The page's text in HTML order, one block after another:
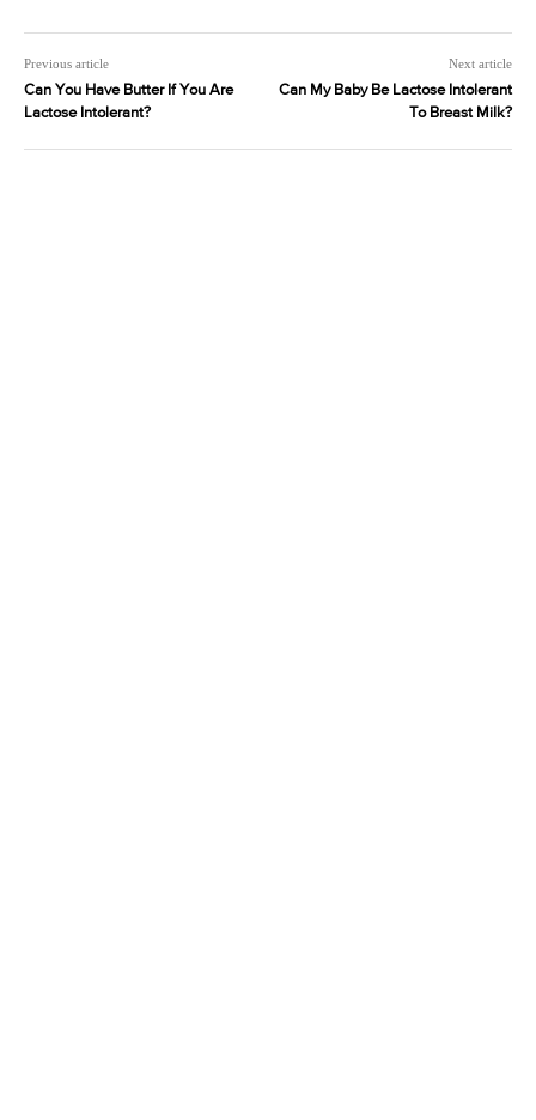
Previous article
Can You Have Butter If You Are
Lactose Intolerant?
Next article
Can My Baby Be Lactose Intolerant
To Breast Milk?